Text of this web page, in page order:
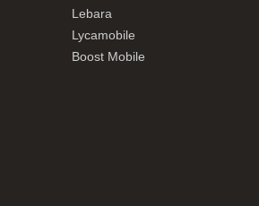
Lebara
Lycamobile
Boost Mobile